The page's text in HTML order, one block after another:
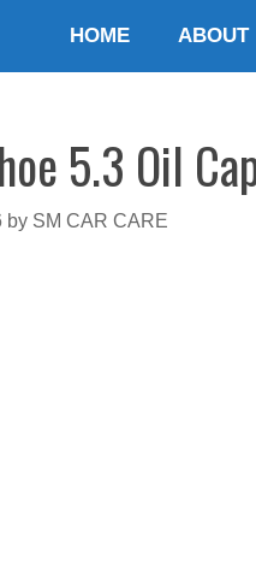
HOME ABOUT
5.3 Oil
by SM CAR CARE